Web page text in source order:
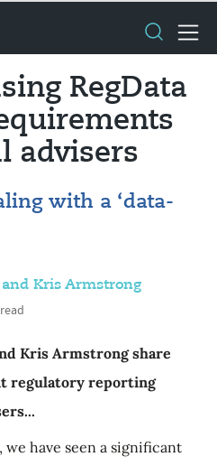
RegData
advisers
with a ‘data-
Kris Armstrong
Kris Armstrong share
regulatory reporting
we have seen a significant